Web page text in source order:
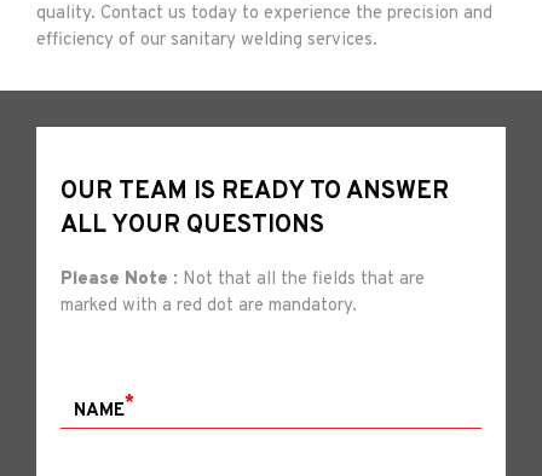
quality. Contact us today to experience the precision and
efficiency of our sanitary welding services.
OUR TEAM IS READY TO ANSWER
ALL YOUR QUESTIONS
Please Note : Not that all the fields that are
marked with a red dot are mandatory.
NAME*